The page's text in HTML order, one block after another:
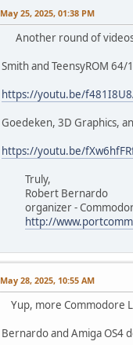
May 25, 2025, 01:38 PM
Another round of videos
Smith and TeensyROM 64/
https://youtu.be/
Goedeken, 3D Graphics,
https://youtu.be/
Truly,
Robert Bernardo
organizer -
http://
May 28, 2025, 10:55 AM
Yup, more Commodore
Bernardo and Amiga OS4